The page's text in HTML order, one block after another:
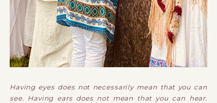
Having eyes does not necessarily mean that you can
see. Having ears does not mean that you can hear.